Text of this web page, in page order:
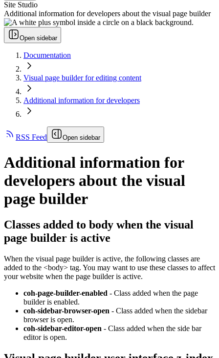
Site Studio
Additional information for developers about the visual page builder
Open sidebar
Documentation
Visual page builder for editing content
Additional information for developers
RSS Feed Open sidebar
Additional information for
developers about the visual
page builder
Classes added to body when the visual
page builder is active
When the visual page builder is active, the following classes are
added to the <body> tag. You may want to use these classes to affect
your website when the page builder is active.
coh-page-builder-enabled - Class added when the page
builder is enabled.
coh-sidebar-browser-open - Class added when the sidebar
browser is open.
coh-sidebar-editor-open - Class added when the side bar
editor is open.